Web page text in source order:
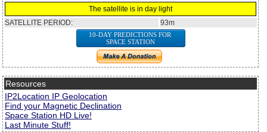
The satellite is in day light
SATELLITE PERIOD:
93m
10-DAY PREDICTIONS FOR
SPACE STATION
Resources
IP2Location IP Geolocation
Find your Magnetic Declination
Space Station HD Live!
Last Minute Stuff!